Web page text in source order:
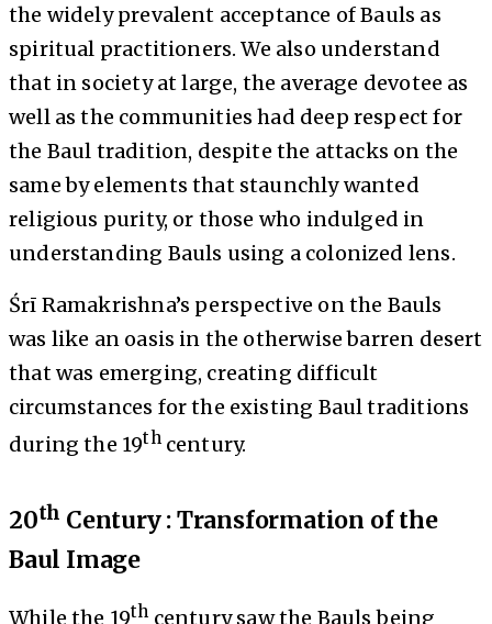
the widely prevalent acceptance of Bauls as
spiritual practitioners. We also understand
that in society at large, the average devotee as
well as the communities had deep respect for
the Baul tradition, despite the attacks on the
same by elements that staunchly wanted
religious purity, or those who indulged in
understanding Bauls using a colonized lens.
Śrī Ramakrishna’s perspective on the Bauls
was like an oasis in the otherwise barren desert
that was emerging, creating difficult
circumstances for the existing Baul traditions
during the 19thcentury.
20th Century : Transformation of the
Baul Image
While the 19th century saw the Bauls being